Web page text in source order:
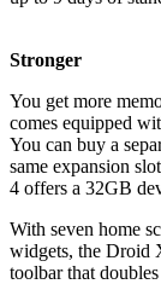
Stronger
You get more
comes equipped
You can buy a
same expansion
4 offers a 32GB
With seven home
widgets, the Droid
toolbar that